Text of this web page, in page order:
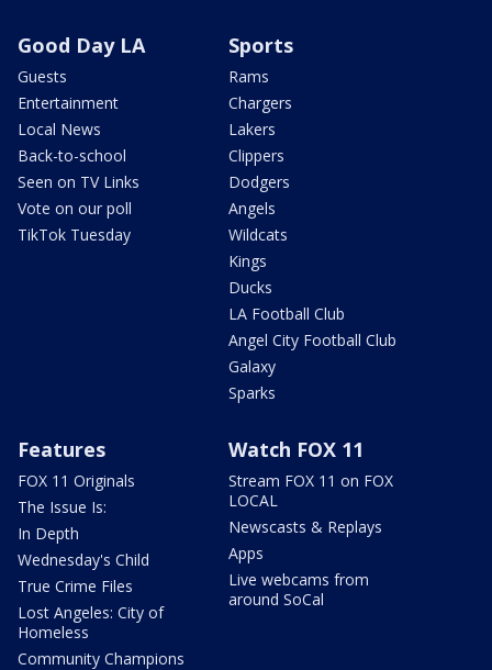
Good Day LA
Guests
Entertainment
Local News
Back-to-school
Seen on TV Links
Vote on our poll
TikTok Tuesday
Sports
Rams
Chargers
Lakers
Clippers
Dodgers
Angels
Wildcats
Kings
Ducks
LA Football Club
Angel City Football Club
Galaxy
Sparks
Features
FOX 11 Originals
The Issue Is:
In Depth
Wednesday's Child
True Crime Files
Lost Angeles: City of
Homeless
Community Champions
Watch FOX 11
Stream FOX 11 on FOX
LOCAL
Newscasts & Replays
Apps
Live webcams from
around SoCal